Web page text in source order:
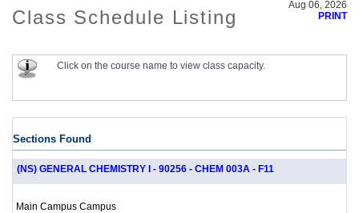
Class Schedule Listing
Aug 06, 2026
PRINT
Click on the course name to view class capacity.
Sections Found
(NS) GENERAL CHEMISTRY I - 90256 - CHEM 003A - F11
Main Campus Campus